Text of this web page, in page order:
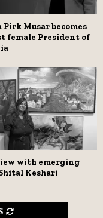
Pirk Musar becomes
female President of
with emerging
Keshari